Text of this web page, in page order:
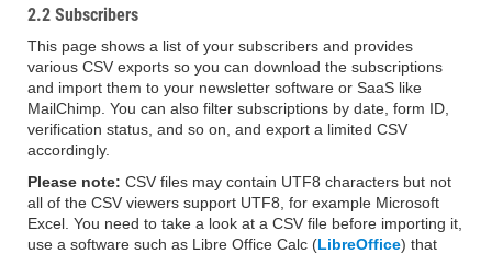
2.2 Subscribers
This page shows a list of your subscribers and provides
various CSV exports so you can download the subscriptions
and import them to your newsletter software or SaaS like
MailChimp. You can also filter subscriptions by date, form ID,
verification status, and so on, and export a limited CSV
accordingly.
Please note: CSV files may contain UTF8 characters but not
all of the CSV viewers support UTF8, for example Microsoft
Excel. You need to take a look at a CSV file before importing it,
use a software such as Libre Office Calc (LibreOffice) that